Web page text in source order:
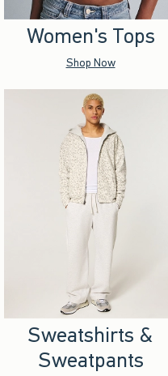
Women's Tops
Shop Now
Sweatshirts &
Sweatpants